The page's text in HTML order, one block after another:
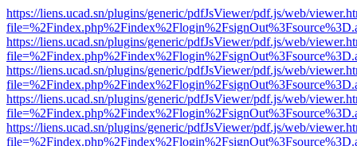
https://liens.ucad.sn/plugins/generic/pdfJsViewer/pdf.js/web/
https://liens.ucad.sn/plugins/generic/pdfJsViewer/pdf.js/web/
https://liens.ucad.sn/plugins/generic/pdfJsViewer/pdf.js/web/
https://liens.ucad.sn/plugins/generic/pdfJsViewer/pdf.js/web/
https://liens.ucad.sn/plugins/generic/pdfJsViewer/pdf.js/web/